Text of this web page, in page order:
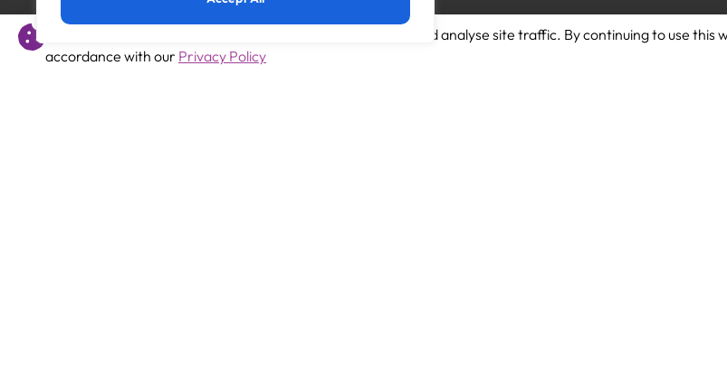
This website uses cookies to offer you a better experience and analyse site traffic. By continuing to use this
accordance with our Privacy Policy